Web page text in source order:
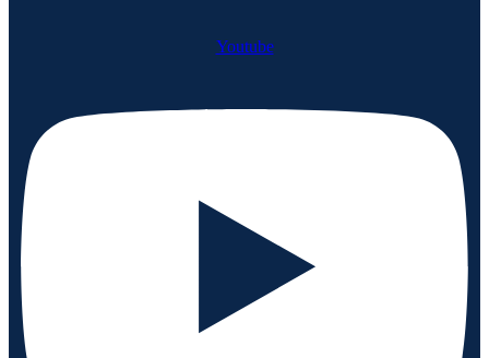
Youtube